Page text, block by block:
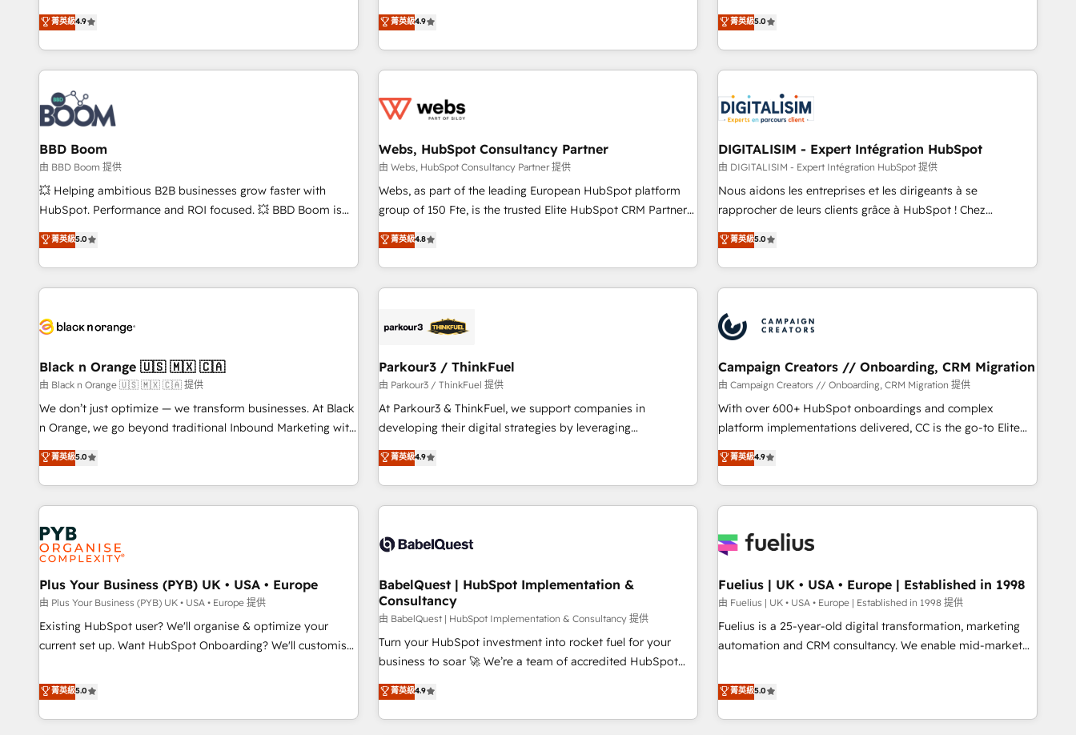
| seamlessly off your old CRM onto a clean new HubSpot
portal with Advanced Website and CRM Migrations using
and ready to build something that lasts. So if you're ready
to become the most trusted voice in your market, let’s talk.
strategy, processes, and teams that turn HubSpot into a
genuine growth engine. Named HubSpot's Global Partner of
the Year in 2024, consistently ranked among their top 5
partners worldwide, and with over 15 years in the
ecosystem, Huble has built a track record that speaks for
itself. One company, one operating model, delivering across
offices and consulting teams in the UK, USA, Canada,
Germany, France, Belgium, Singapore, and South Africa.
Certified compliant with ISO/IEC 27001:2022 and ISO
9001:2015 across all seven international offices and 175+
employees.
菁英級4.9
développement des revenus auprès de vos comptes
existants. En France et à l'international, nous travaillons
avec des ETI ambitieuses, des grands groupes voulant aller
au-delà d’une simple transformation digitale et des startups
de CRM et de méthodologie RevOps pour aligner les
migration, synchronisation API, audit et maintenance) ➤ La
création de sites internet de conversion qui transforment
les visiteurs en opportunités d'affaires ➤ La mise en place
de stratégies d'acquisition marketing (SEO, SEA, inbound,
clés : - 10 ans d'expérience - 100+ intégrations CRM
HubSpot réussies - 40 experts conseil - 150 certifications
菁英級4.9
marketing complexity into measurable, scalable growth.
From onboarding to enterprise-grade campaigns, our in-
house team builds scalable strategies that drive long-term
revenue. ⚙️ HubSpot Integration & Optimization • Seamless
migrations and data cleanups • Custom APIs and third-party
integrations 📈 End-to-End Revenue Acceleration • Lifecycle
marketing and pipeline growth programs • Sales
enablement tools and CRM optimization • Retention
strategies with customer journey mapping 🏅 Elite-Level
HubSpot Execution • 750+ onboardings and 2,000+
and service hubs • Built-in flexibility for startups to global
brands
菁英級5.0
BBD Boom
由 BBD Boom 提供
💥 Helping ambitious B2B businesses grow faster with
HubSpot. Performance and ROI focused. 💥 BBD Boom is
the HubSpot partner that can help you to HubSpot Better.
We work with your teams to solve all your HubSpot
challenges and improve user adoption, sales process and
marketing results. Services 📚 Onboarding your team to
HubSpot set-up for better results 🌐 Website design and
systems 🎓 Training your teams to be HubSpot pros 📊
Lead generation services using HubSpot Why us? - SIX
HubSpot Accreditations - awarded by HubSpot after a
rigorous process for CRM, Solutions Architecture,
Enablement -Onboarded over 500 businesses to HubSpot -
Top 1% of partners worldwide -In-house team of 25+
菁英級5.0
Webs, HubSpot Consultancy Partner
由 Webs, HubSpot Consultancy Partner 提供
Webs, as part of the leading European HubSpot platform
group of 150 Fte, is the trusted Elite HubSpot CRM Partner
offering you a roadmap on maximizing EBITDA and
achieving Commercial Excellence. With our targeted
processes, we strengthen your digital transformation and
minimize costs. As HubSpot's Advanced Accredited CRM
business forward. Since 2015 we are fully dedicated to
with reputable companies in B2B sectors such as
manufacturing, SaaS and business services. We prepare a
customized business case that demonstrates the value and
impact of your digital transformation, including a detailed
extension of your team, we believe in the power of
partnership. Together, we embark on a transformational
菁英級4.8
DIGITALISIM - Expert Intégration HubSpot
由 DIGITALISIM - Expert Intégration HubSpot 提供
Nous aidons les entreprises et les dirigeants à se
rapprocher de leurs clients grâce à HubSpot ! Chez
DIGITALISIM, nous avons l'intime conviction que la réussite
des entreprises passe par l’innovation web, le marketing
digital, et la relation client ! C'est pourquoi, nos experts sont
à la fois capables de gérer votre projet de création de site
pilotage et l'intégration d'HubSpot ! Les grandes phases
d'un projet HubSpot avec DIGITALISIM : 🧽 Nettoyage,
migration et intégration des bases de données. 🚀
Développement des interfaces avec vos logiciels métiers ⚙️
Configuration de la plateforme HubSpot 📈 Configuration
de rapports et tableaux de bord 🤝 Book Process &
菁英級5.0
Black n Orange 🇺🇸 🇲🇽 🇨🇦
由 Black n Orange 🇺🇸 🇲🇽 🇨🇦 提供
We don’t just optimize — we transform businesses. At Black
n Orange, we go beyond traditional Inbound Marketing with
our exclusive methodologies: BOOMS and BOOST. Together,
they form a powerful combination that has driven success
for over 800 businesses worldwide. As Elite HubSpot
Partners, we specialize in crafting high-performance growth
strategies that integrate data-driven marketing, automation,
and revenue intelligence to help companies scale faster and
smarter. 🔹 BOOMS: Demand generation for all your buyers
With BOOMS, you invest in 100% of your buyers,
accelerating your growth and positioning yourself as an
undisputed leader. 🔹 BOOST: Optimize your digital
transformation process A methodology designed to
rating of 4.9/5 and a proven track record of business
transformation, our growth-first approach has helped
菁英級5.0
Parkour3 / ThinkFuel
由 Parkour3 / ThinkFuel 提供
At Parkour3 & ThinkFuel, we support companies in
developing their digital strategies by leveraging
technologies and automating their marketing and sales
processes to generate growth. Our offer spans from
Strategy to Operations. We specialize in CRM onboarding
and implementation, web design, sales & marketing
experience working with tech companies and
empowering our clients and developing their autonomy. Get
to grips with HubSpot through guided implementation and
seamless integration of the CRM platform into your digital
ecosystem. Would you like support in deploying your
inbound marketing strategy? We'll provide support tailored
we are part of the most certified Canadian agencies, and we
both hold Onboarding Accreditations. Based in Canada
菁英級4.9
Campaign Creators // Onboarding, CRM Migration
由 Campaign Creators // Onboarding, CRM Migration 提供
With over 600+ HubSpot onboardings and complex
platform implementations delivered, CC is the go-to Elite
Solutions Partner for businesses ready to migrate,
replatform, and scale smarter. We specialize in high-impact
CRM and CMS migrations and onboarding from platforms
like Salesforce, NetSuite, Zoho, Pardot, Marketo, Microsoft
fragmented systems into unified, growth-ready HubSpot
performance. - Multi-object CRM migration, cleanup, and
implementation. - Pre-built and custom integrations across
your full tech stack. - Custom object setup, CMS builds, and
full-funnel automation. - Dashboards, lifecycle campaigns,
optimization, managed support, and scalable retainers.
Let’s make HubSpot your most powerful growth engine.
菁英級4.9
Plus Your Business (PYB) UK • USA • Europe
由 Plus Your Business (PYB) UK • USA • Europe 提供
Existing HubSpot user? We'll organise & optimize your
current set up. Want HubSpot Onboarding? We'll customise
to our Profile! We can help with... • CRM implementation,
reports & workflows, and team training • CRM migration:
Salesforce, Pipedrive, Dynamics etc • Technical projects inc.
菁英級5.0
BabelQuest | HubSpot Implementation &
Consultancy
由 BabelQuest | HubSpot Implementation & Consultancy 提供
Turn your HubSpot investment into rocket fuel for your
business to soar 🚀 We’re a team of accredited HubSpot
experts ready to help you. We can implement the platform
into complex business environments, optimise what you've
got and make sure you can actually use it, build your
菁英級4.9
Fuelius | UK • USA • Europe | Established in 1998
由 Fuelius | UK • USA • Europe | Established in 1998 提供
Fuelius is a 25-year-old digital transformation, marketing
automation and CRM consultancy. We enable mid-market
and fuel their growth. We modernise platforms, streamline
operations that are causing inefficiencies, improve
customer experiences, integrate systems, and supercharge
菁英級5.0